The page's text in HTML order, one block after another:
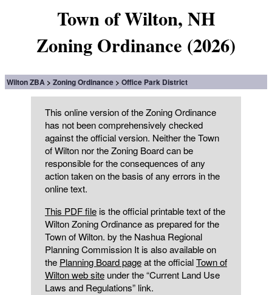
Town of Wilton, NH
Zoning Ordinance (2026)
Wilton ZBA Zoning Ordinance Office Park District
This online version of the Zoning Ordinance
has not been comprehensively checked
against the official version. Neither the Town
of Wilton nor the Zoning Board can be
responsible for the consequences of any
action taken on the basis of any errors in the
online text.
This PDF fileis the official printable text of the
Wilton Zoning Ordinance as prepared for the
Town of Wilton. by the Nashua Regional
Planning Commission It is also available on
the Planning Board pageat the officialTown of
Wilton web siteunder the “Current Land Use
Laws and Regulations” link.